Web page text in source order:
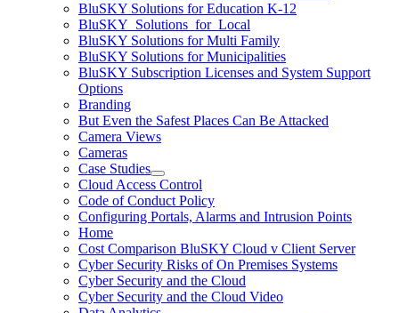
BluSKY Solutions for Education K-12
BluSKY_Solutions_for_Local
BluSKY Solutions for Multi Family
BluSKY Solutions for Municipalities
BluSKY Subscription Licenses and System Support
Options
Branding
But Even the Safest Places Can Be Attacked
Camera Views
Cameras
Case Studies
Cloud Access Control
Code of Conduct Policy
Configuring Portals, Alarms and Intrusion Points
Home
Cost Comparison BluSKY Cloud v Client Server
Cyber Security Risks of On Premises Systems
Cyber Security and the Cloud
Cyber Security and the Cloud Video